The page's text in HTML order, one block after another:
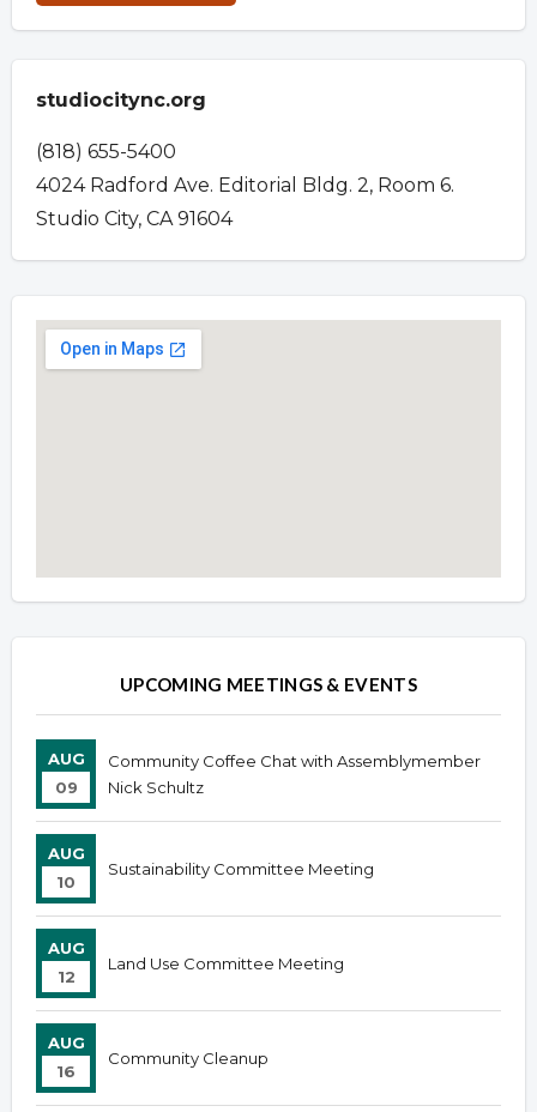
studiocitync.org
(818) 655-5400
4024 Radford Ave. Editorial Bldg. 2, Room 6.
Studio City, CA 91604
Overview
OverviewUPCOMING MEETINGS & EVENTS
AUG
09
Community Coffee Chat with Assemblymember
Nick Schultz
AUG
10
Sustainability Committee Meeting
AUG
12
Land Use Committee Meeting
AUG
16
Community Cleanup